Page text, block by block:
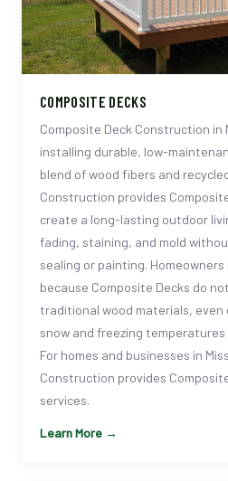
COMPOSITE DECKS
Composite Deck Construction in
installing durable, low-
blend of wood fibers and
Construction provides
create a long-lasting outdoor
fading, staining, and mold
sealing or painting.
because Composite Decks do
traditional wood materials,
snow and freezing
For homes and businesses in
Construction provides
services.
Learn More →